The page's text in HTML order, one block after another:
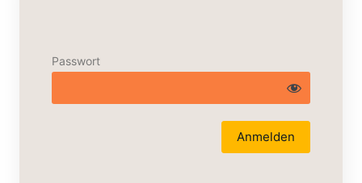
Passwort